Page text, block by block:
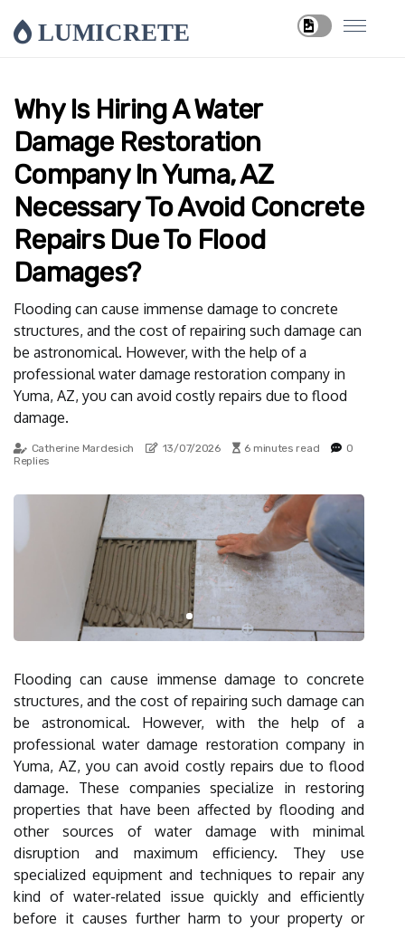
LUMICRETE
Why Is Hiring A Water
Damage Restoration
Company In Yuma, AZ
Necessary To Avoid Concrete
Repairs Due To Flood
Damages?
Flooding can cause immense damage to concrete
structures, and the cost of repairing such damage can
be astronomical. However, with the help of a
professional water damage restoration company in
Yuma, AZ, you can avoid costly repairs due to flood
damage.
Catherine Mardesich 13/07/2026 6 minutes read
0
Replies
Flooding can cause immense damage to concrete
structures, and the cost of repairing such damage can
be astronomical. However, with the help of a
professional water damage restoration company in
Yuma, AZ, you can avoid costly repairs due to flood
damage. These companies specialize in restoring
properties that have been affected by flooding and
other sources of water damage with minimal
disruption and maximum efficiency. They use
specialized equipment and techniques to repair any
kind of water-related issue quickly and efficiently
before it causes further harm to your property or